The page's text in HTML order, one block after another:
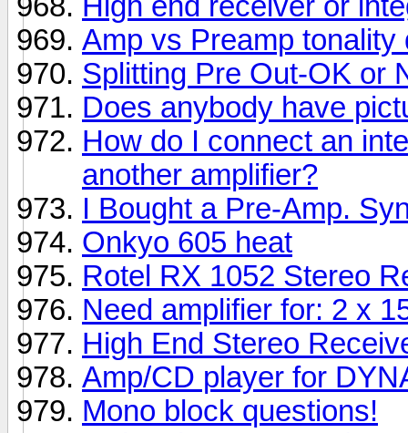
Amp vs Preamp tonality
Splitting Pre Out-OK or
Does anybody have
How do I connect an
another amplifier?
I Bought a Pre-Amp.
Onkyo 605 heat
Rotel RX 1052 Stereo
Need amplifier for: 2 x
High End Stereo
Amp/CD player for
Mono block questions!